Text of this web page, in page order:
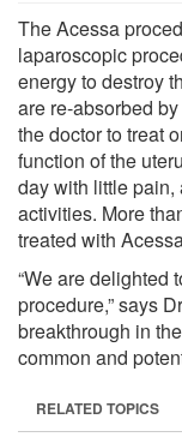
The Acessa
laparoscopic
energy to destroy
are re-absorbed
the doctor to treat
function of the
day with little pain,
activities. More
treated with
“We are delighted
procedure,” says
breakthrough in
common and
RELATED TOPICS